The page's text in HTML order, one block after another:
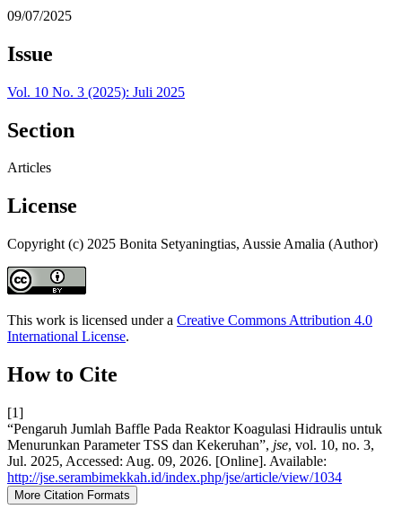
09/07/2025
Issue
Vol. 10 No. 3 (2025): Juli 2025
Section
Articles
License
Copyright (c) 2025 Bonita Setyaningtias, Aussie Amalia (Author)
This work is licensed under a Creative Commons Attribution 4.0
International License.
How to Cite
[1]
“Pengaruh Jumlah Baffle Pada Reaktor Koagulasi Hidraulis untuk
Menurunkan Parameter TSS dan Kekeruhan”, jse, vol. 10, no. 3,
Jul. 2025, Accessed: Aug. 09, 2026. [Online]. Available:
http://jse.serambimekkah.id/index.php/jse/article/view/1034
More Citation Formats